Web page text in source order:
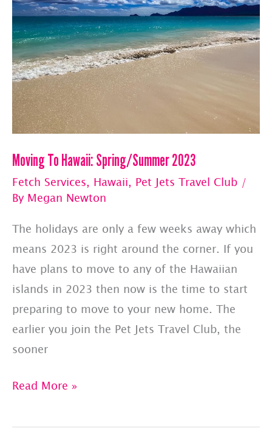
Moving To Hawaii: Spring/Summer 2023
Fetch Services, Hawaii, Pet Jets Travel Club /
By Megan Newton
The holidays are only a few weeks away which
means 2023 is right around the corner. If you
have plans to move to any of the Hawaiian
islands in 2023 then now is the time to start
preparing to move to your new home. The
earlier you join the Pet Jets Travel Club, the
sooner
Moving
Hawaii:
Read More »